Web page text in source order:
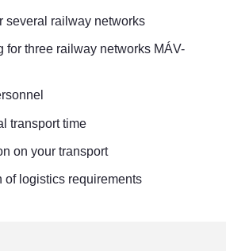
several railway networks
for three railway networks MÁV-
transport time
on your transport
of logistics requirements